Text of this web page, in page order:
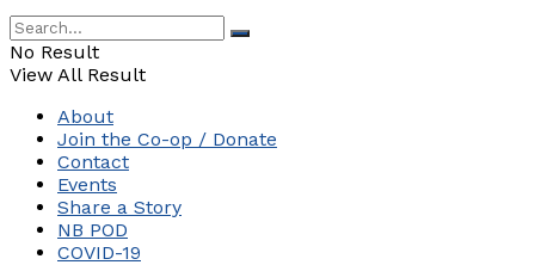
No Result
View All Result
About
Join the Co-op / Donate
Contact
Events
Share a Story
NB POD
COVID-19